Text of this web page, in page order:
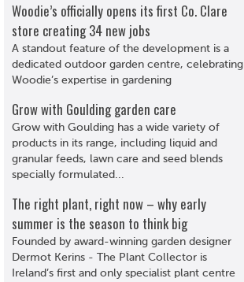
Woodie’s officially opens its first Co. Clare
store creating 34 new jobs
A standout feature of the development is a
dedicated outdoor garden centre, celebrating
Woodie’s expertise in gardening
Grow with Goulding garden care
Grow with Goulding has a wide variety of
products in its range, including liquid and
granular feeds, lawn care and seed blends
specially formulated...
The right plant, right now – why early
summer is the season to think big
Founded by award-winning garden designer
Dermot Kerins - The Plant Collector is
Ireland’s first and only specialist plant centre